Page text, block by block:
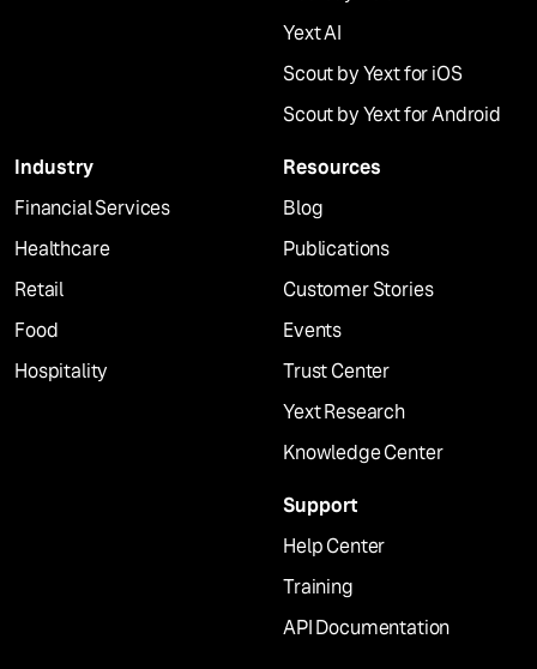
Yext AI
Scout by Yext for iOS
Scout by Yext for Android
Industry
Financial Services
Healthcare
Retail
Food
Hospitality
Resources
Blog
Publications
Customer Stories
Events
Trust Center
Yext Research
Knowledge Center
Support
Help Center
Training
API Documentation